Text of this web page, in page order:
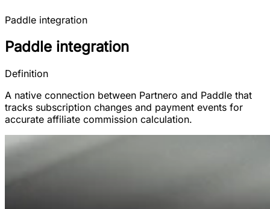
Paddle integration
Paddle integration
Definition
A native connection between Partnero and Paddle that
tracks subscription changes and payment events for
accurate affiliate commission calculation.